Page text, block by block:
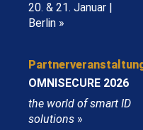
20. & 21. Januar |
Berlin »
OMNISECURE 2026
the world of smart ID
solutions »